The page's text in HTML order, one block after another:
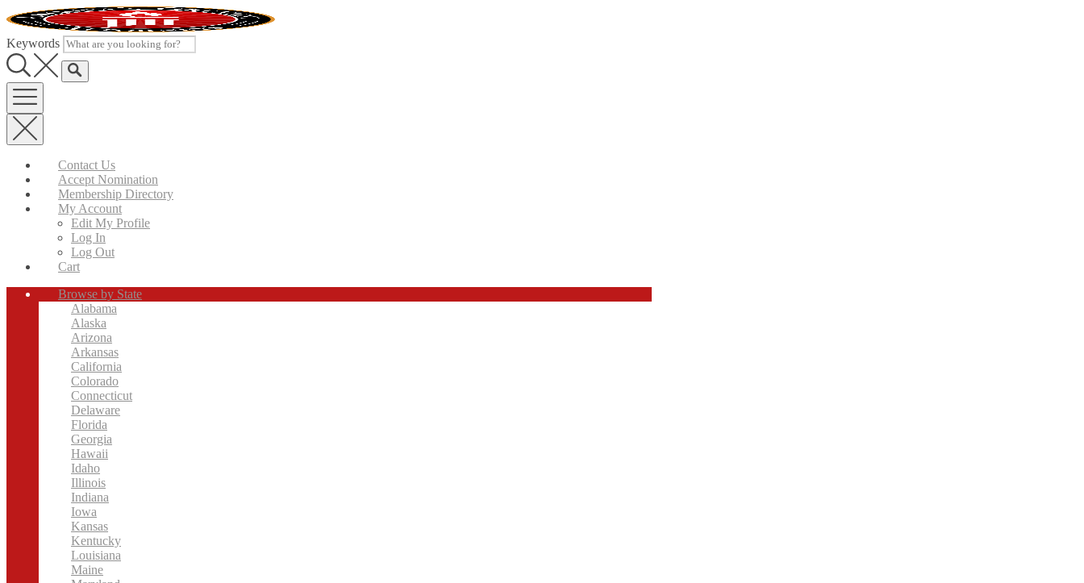
Skip
to
content
Keywords
Contact Us
Accept Nomination
Membership Directory
My Account
Edit My Profile
Log In
Log Out
Cart
Browse by State
Alabama
Alaska
Arizona
Arkansas
California
Colorado
Connecticut
Delaware
Florida
Georgia
Hawaii
Idaho
Illinois
Indiana
Iowa
Kansas
Kentucky
Louisiana
Maine